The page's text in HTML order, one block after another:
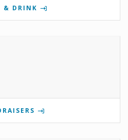
& DRINK